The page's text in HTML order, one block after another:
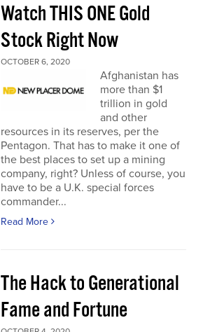
Watch THIS ONE Gold
Stock Right Now
OCTOBER 6, 2020
Afghanistan has
more than $1
trillion in gold
and other
resources in its reserves, per the
Pentagon. That has to make it one of
the best places to set up a mining
company, right? Unless of course, you
have to be a U.K. special forces
commander...
Read More
The Hack to Generational
Fame and Fortune